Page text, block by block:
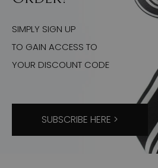
SIMPLY SIGN UP
TO GAIN ACCESS TO
YOUR DISCOUNT CODE
SUBSCRIBE HERE >